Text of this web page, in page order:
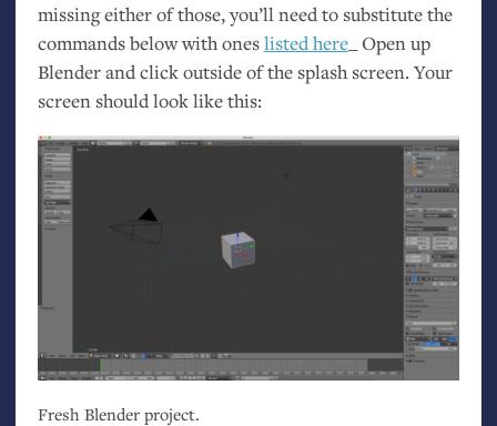
missing either of those, you’ll need to substitute the
commands below with oneslisted here_ Open up
Blender and click outside of the splash screen. Your
screen should look like this:
Fresh Blender project.